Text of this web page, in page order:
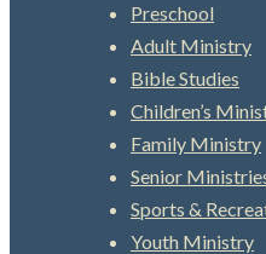
Preschool
Adult Ministry
Bible Studies
Children’s
Family Ministry
Senior
Sports &
Youth Ministry